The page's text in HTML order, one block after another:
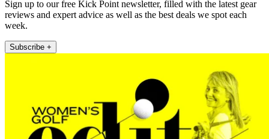
Sign up to our free Kick Point newsletter, filled with the latest gear
reviews and expert advice as well as the best deals we spot each
week.
Subscribe +